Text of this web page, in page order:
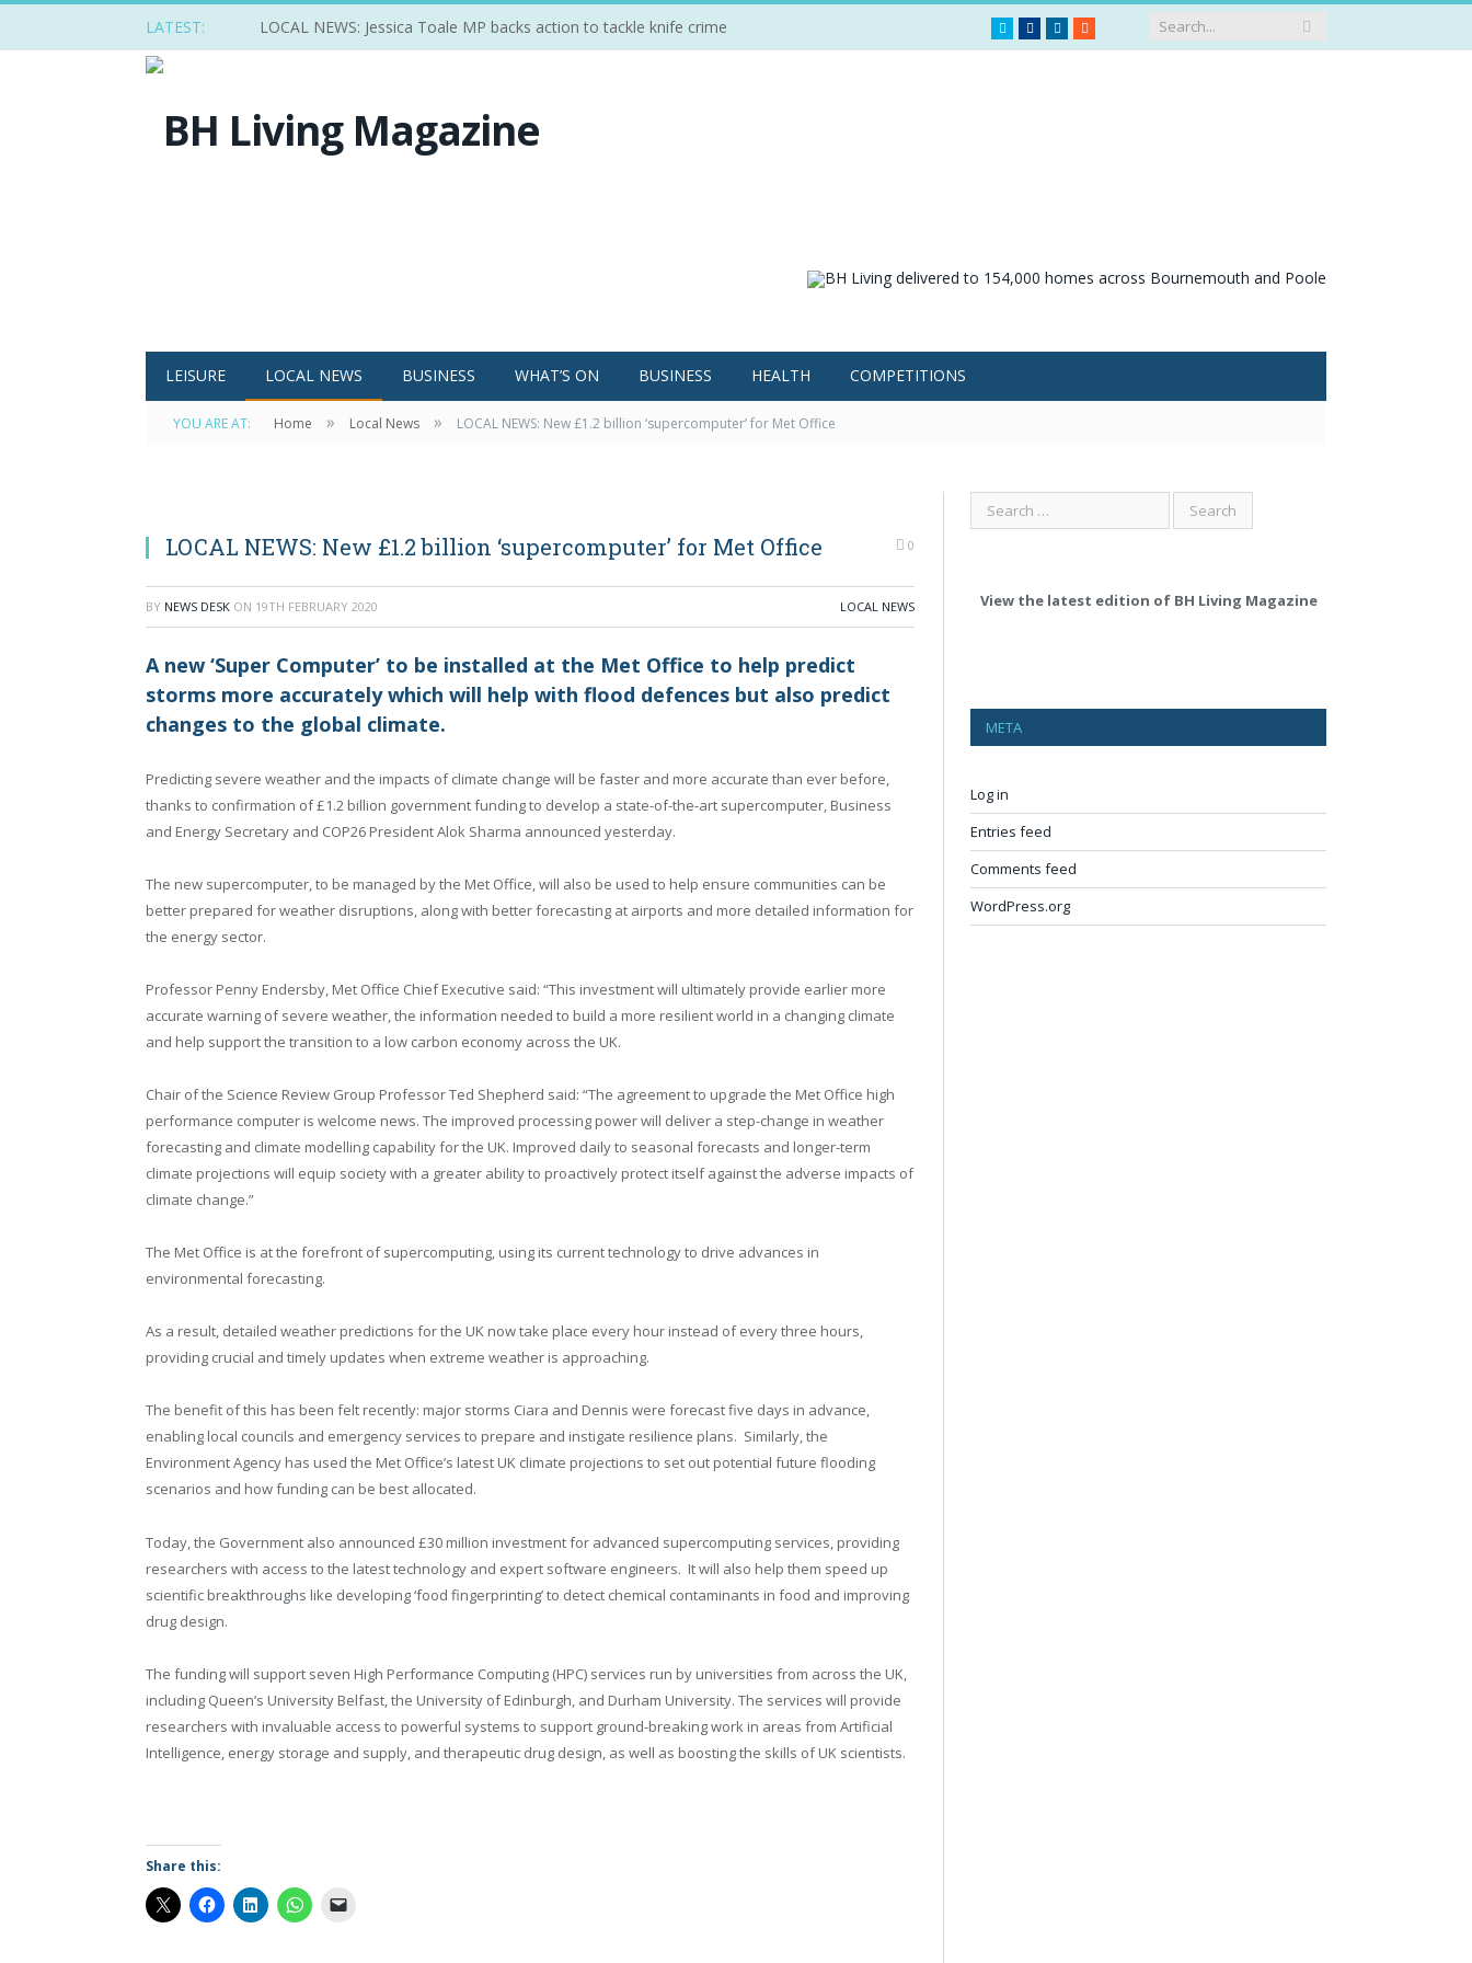
LATEST: LOCAL NEWS: Jessica Toale MP backs action to tackle knife crime TwitterFacebook
LinkedIn
RSS
LEISURE LOCAL NEWS BUSINESS WHAT’S ON BUSINESS HEALTH COMPETITIONS
YOU ARE AT: Home » Local News » LOCAL NEWS: New £1.2 billion ‘supercomputer’ for Met Office
LOCAL NEWS: New £1.2 billion ‘supercomputer’ for Met Office 0
BY NEWS DESK ON 19TH FEBRUARY 2020 LOCAL NEWS
A new ‘Super Computer’ to be installed at the Met Office to help predict
storms more accurately which will help with flood defences but also predict
changes to the global climate.
Predicting severe weather and the impacts of climate change will be faster and more accurate than ever before,
thanks to confirmation of £1.2 billion government funding to develop a state-of-the-art supercomputer, Business
and Energy Secretary and COP26 President Alok Sharma announced yesterday.
The new supercomputer, to be managed by the Met Office, will also be used to help ensure communities can be
better prepared for weather disruptions, along with better forecasting at airports and more detailed information for
the energy sector.
Professor Penny Endersby, Met Office Chief Executive said: “This investment will ultimately provide earlier more
accurate warning of severe weather, the information needed to build a more resilient world in a changing climate
and help support the transition to a low carbon economy across the UK.
Chair of the Science Review Group Professor Ted Shepherd said: “The agreement to upgrade the Met Office high
performance computer is welcome news. The improved processing power will deliver a step-change in weather
forecasting and climate modelling capability for the UK. Improved daily to seasonal forecasts and longer-term
climate projections will equip society with a greater ability to proactively protect itself against the adverse impacts of
climate change.”
The Met Office is at the forefront of supercomputing, using its current technology to drive advances in
environmental forecasting.
As a result, detailed weather predictions for the UK now take place every hour instead of every three hours,
providing crucial and timely updates when extreme weather is approaching.
The benefit of this has been felt recently: major storms Ciara and Dennis were forecast five days in advance,
enabling local councils and emergency services to prepare and instigate resilience plans. Similarly, the
Environment Agency has used the Met Office’s latest UK climate projections to set out potential future flooding
scenarios and how funding can be best allocated.
Today, the Government also announced £30 million investment for advanced supercomputing services, providing
researchers with access to the latest technology and expert software engineers. It will also help them speed up
scientific breakthroughs like developing ‘food fingerprinting’ to detect chemical contaminants in food and improving
drug design.
The funding will support seven High Performance Computing (HPC) services run by universities from across the UK,
including Queen’s University Belfast, the University of Edinburgh, and Durham University. The services will provide
researchers with invaluable access to powerful systems to support ground-breaking work in areas from Artificial
Intelligence, energy storage and supply, and therapeutic drug design, as well as boosting the skills of UK scientists.
Share this:
View the latest edition of BH Living Magazine
META
Log in
Entries feed
Comments feed
WordPress.org